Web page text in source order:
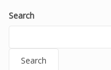
Search
Search